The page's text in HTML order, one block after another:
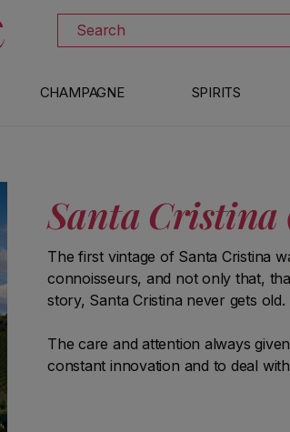
DISCOVER ALL THE WINES ON
Search
CHAMPAGNE SPIRITS
Santa
The first vintage of Santa Cristina
connoisseurs, and not only that,
story, Santa Cristina never gets old.
The care and attention always
constant innovation and to deal